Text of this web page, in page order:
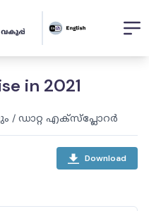
in 2021
/ ഡാറ്റ എക്സ്പ്ലോറർ
Download